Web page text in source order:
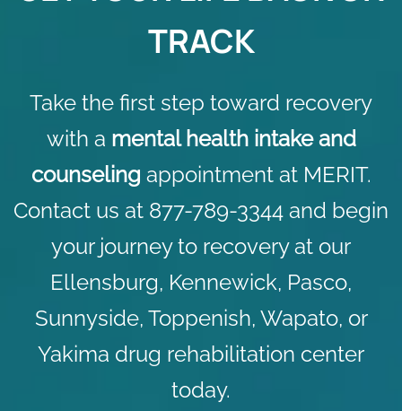
TRACK
Take the first step toward recovery
with a mental health intake and
counseling appointment at MERIT.
Contact us at 877-789-3344 and begin
your journey to recovery at our
Ellensburg, Kennewick, Pasco,
Sunnyside, Toppenish, Wapato, or
Yakima drug rehabilitation center
today.